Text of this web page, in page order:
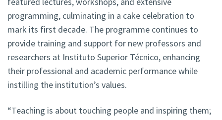
programming, culminating in a cake celebration to
mark its first decade. The programme continues to
provide training and support for new professors and
researchers at Instituto Superior Técnico, enhancing
their professional and academic performance while
instilling the institution’s values.
“Teaching is about touching people and inspiring them;